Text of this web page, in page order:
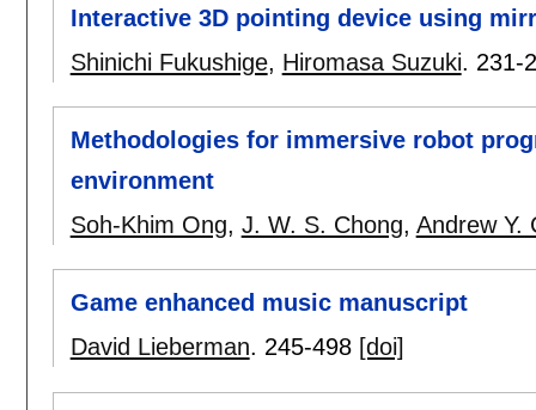
Interactive 3D pointing device using
Shinichi Fukushige, Hiromasa Suzuki. 231-
Methodologies for immersive robot
environment
Soh-Khim Ong, J. W. S. Chong, Andrew Y.
Game enhanced music manuscript
David Lieberman. 245-498 [doi]